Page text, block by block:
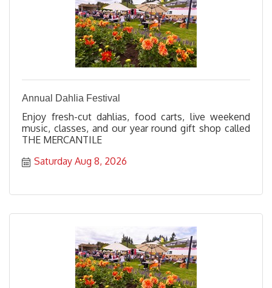
Annual Dahlia Festival
Enjoy fresh-cut dahlias, food carts, live weekend
music, classes, and our year round gift shop called
THE MERCANTILE
Saturday Aug 8, 2026